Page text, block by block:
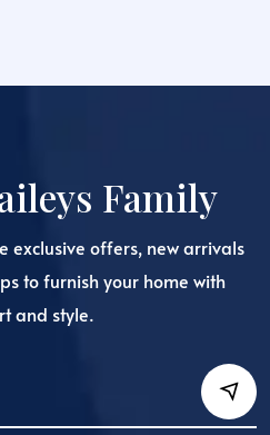
Family
exclusive offers, new arrivals
to furnish your home with
and style.